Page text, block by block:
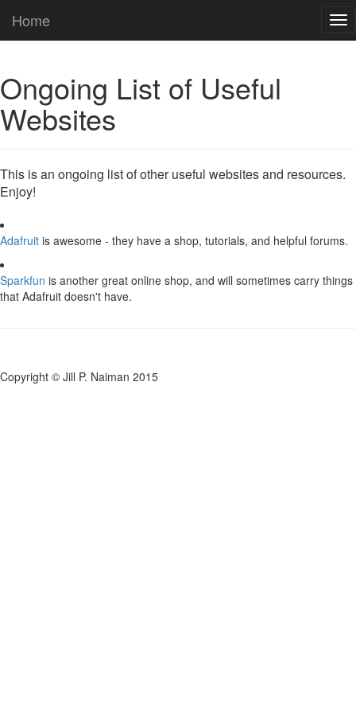
Home
Ongoing List of Useful
Websites
This is an ongoing list of other useful websites and resources.
Enjoy!
Adafruit is awesome - they have a shop, tutorials, and helpful forums.
Sparkfun is another great online shop, and will sometimes carry things
that Adafruit doesn't have.
Copyright © Jill P. Naiman 2015